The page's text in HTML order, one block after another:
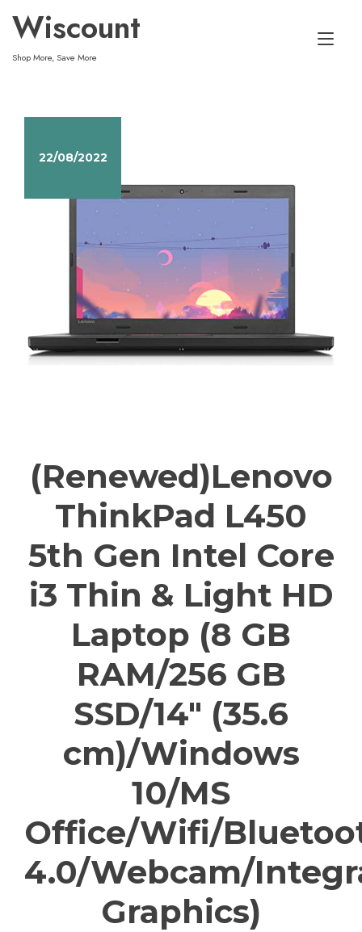
content
Wiscount
Shop More, Save More
22/08/2022
(Renewed)Lenovo
ThinkPad L450
5th Gen Intel Core
i3 Thin & Light HD
Laptop (8 GB
RAM/256 GB
SSD/14″ (35.6
cm)/Windows
10/MS
Office/Wifi/
4.0/Webcam/
Graphics)